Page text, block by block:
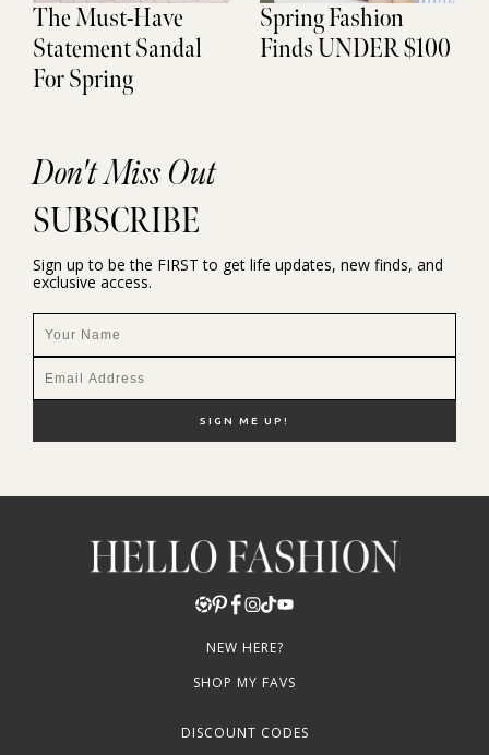
The Must-Have
Statement Sandal
For Spring
Spring Fashion
Finds UNDER $100
Don't Miss Out
SUBSCRIBE
Sign up to be the FIRST to get life updates, new finds, and
exclusive access.
NEW HERE?
SHOP MY FAVS
DISCOUNT CODES